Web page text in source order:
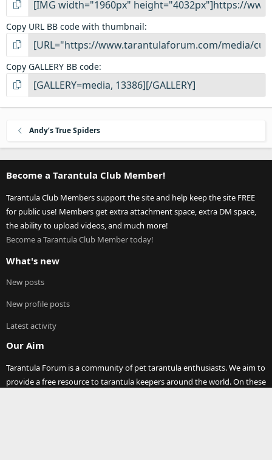
Copy URL BB code with thumbnail
Copy GALLERY BB code
Andy’s True Spiders
Become a Tarantula Club Member!
Tarantula Club Members support the site and help keep the site FREE
for public use! Members get extra attachment space, extra DM space,
the ability to upload videos, and much more!
Become a Tarantula Club Member today!
What's new
New posts
New profile posts
Latest activity
Our Aim
Tarantula Forum is a community of pet tarantula enthusiasts. We aim to
provide a free resource to tarantula keepers around the world. On these